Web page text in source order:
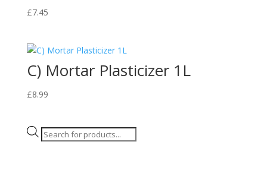
£7.45
C) Mortar Plasticizer 1L
£8.99
Products